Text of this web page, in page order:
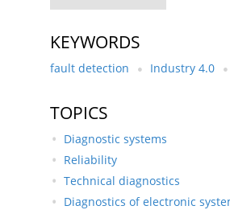
KEYWORDS
fault detection Industry 4.0
TOPICS
Diagnostic systems
Reliability
Technical diagnostics
Diagnostics of electronic